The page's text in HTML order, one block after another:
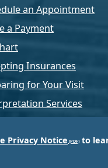
Privacy Notice
to
an Appointment
a Payment
Insurances
for Your Visit
Services
a King of